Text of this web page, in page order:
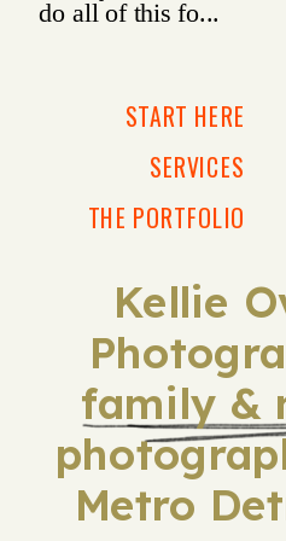
Kellie
family &
Metro
THE PORTFOLIO
SERVICES
START HERE